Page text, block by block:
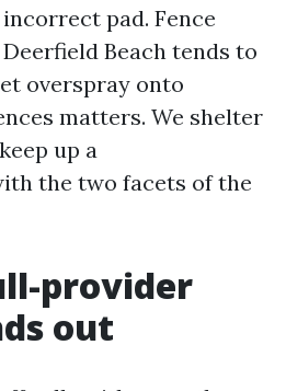
pad. Fence
Beach tends to
overspray onto
matters. We shelter
up a
the two facets of the
provider
out